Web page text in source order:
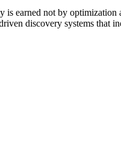
is earned not by optimization
discovery systems that